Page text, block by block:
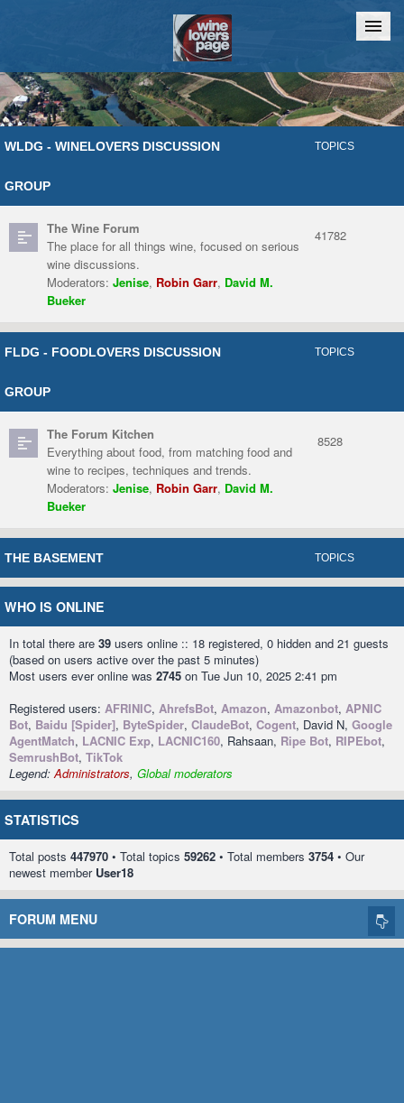
Home Chat
WLDG - WINELOVERS DISCUSSION
GROUP
TOPICS
The Wine Forum
The place for all things wine, focused on serious
wine discussions.
Moderators: Jenise, Robin Garr, David M.
Bueker
41782
FLDG - FOODLOVERS DISCUSSION
GROUP
TOPICS
The Forum Kitchen
Everything about food, from matching food and
wine to recipes, techniques and trends.
Moderators: Jenise, Robin Garr, David M.
Bueker
8528
THE BASEMENT TOPICS
WHO IS ONLINE
In total there are 39 users online :: 18 registered, 0 hidden and 21 guests
(based on users active over the past 5 minutes)
Most users ever online was 2745 on Tue Jun 10, 2025 2:41 pm
Registered users: AFRINIC, AhrefsBot, Amazon, Amazonbot, APNIC
Bot, Baidu [Spider], ByteSpider, ClaudeBot, Cogent, David N, Google
AgentMatch, LACNIC Exp, LACNIC160, Rahsaan, Ripe Bot, RIPEbot,
SemrushBot, TikTok
Legend:Administrators, Global moderators
STATISTICS
Total posts 447970 • Total topics 59262 • Total members 3754 • Our
newest member User18
FORUM MENU